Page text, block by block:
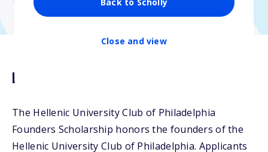
Close and view
Description
The Hellenic University Club of Philadelphia
Founders Scholarship honors the founders of the
Hellenic University Club of Philadelphia. Applicants